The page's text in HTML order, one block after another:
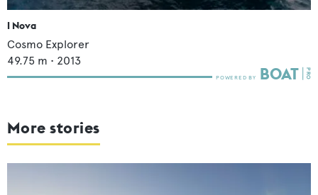
I Nova
Cosmo Explorer
49.75 m • 2013
More stories